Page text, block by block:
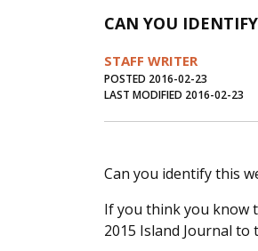
CAN YOU
STAFF WRITER
POSTED 2016-02-23
LAST MODIFIED 2016-02-23
Can you identify this
If you think you know
2015 Island Journal